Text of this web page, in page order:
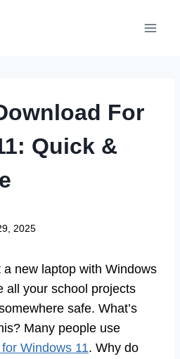
For
Quick &
2025
new laptop with Windows
all your school projects
safe. What’s
Many people use
Windows 11. Why do